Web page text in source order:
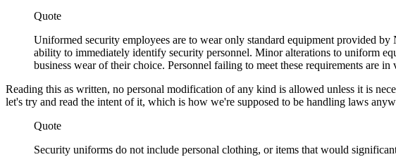
Quote
Uniformed security employees are to wear only standard equipment provided
ability to immediately identify security personnel. Minor alterations to uniform
business wear of their choice. Personnel failing to meet these requirements are
Reading this as written, no personal modification of any kind is allowed unless it is
let's try and read the intent of it, which is how we're supposed to be handling laws
Quote
Security uniforms do not include personal clothing, or items that would